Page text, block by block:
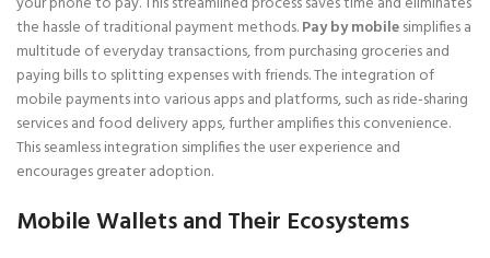
the hassle of traditional payment methods.Pay by mobilesimplifies a
multitude of everyday transactions, from purchasing groceries and
paying bills to splitting expenses with friends. The integration of
mobile payments into various apps and platforms, such as ride-sharing
services and food delivery apps, further amplifies this convenience.
This seamless integration simplifies the user experience and
encourages greater adoption.
Mobile Wallets and Their Ecosystems